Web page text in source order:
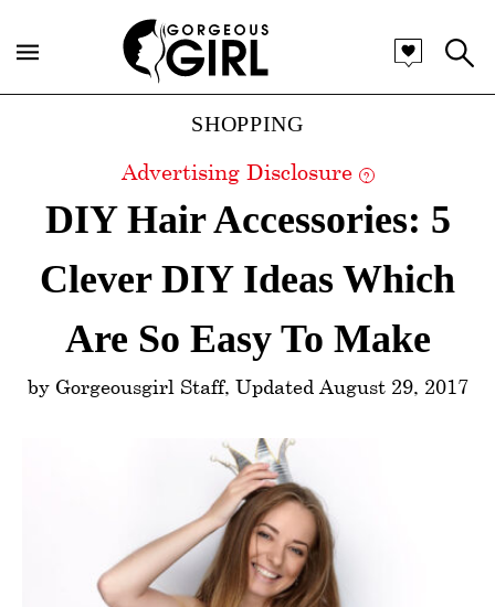
Categories
SHOPPING
Advertising Disclosure ?
DIY Hair Accessories: 5
Clever DIY Ideas Which
Are So Easy To Make
by Gorgeousgirl Staff, Updated August 29, 2017